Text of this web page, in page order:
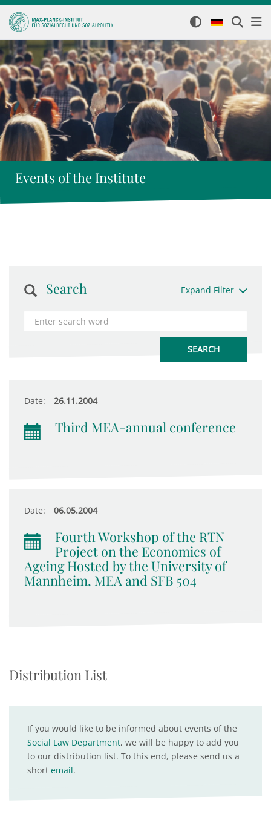
Events of the Institute
Search Expand Filter
Date: 26.11.2004
Third MEA-annual conference
Date: 06.05.2004
Fourth Workshop of the RTN
Project on the Economics of
Ageing Hosted by the University of
Mannheim, MEA and SFB 504
Distribution List
If you would like to be informed about events of the
Social Law Department, we will be happy to add you
to our distribution list. To this end, please send us a
short email.